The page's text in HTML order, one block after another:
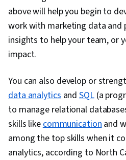
Management,
Request For
Pipelines,
and Campaigns,
Qualification,
Quality, Data
Customer Data
Management,
Management
Contract
above will help you begin to
work with marketing data and
insights to help your team, or
impact.
You can also develop or
data analyticsandSQL(a
to manage relational
skills likecommunicationand
among the top skills when it
analytics, according to North